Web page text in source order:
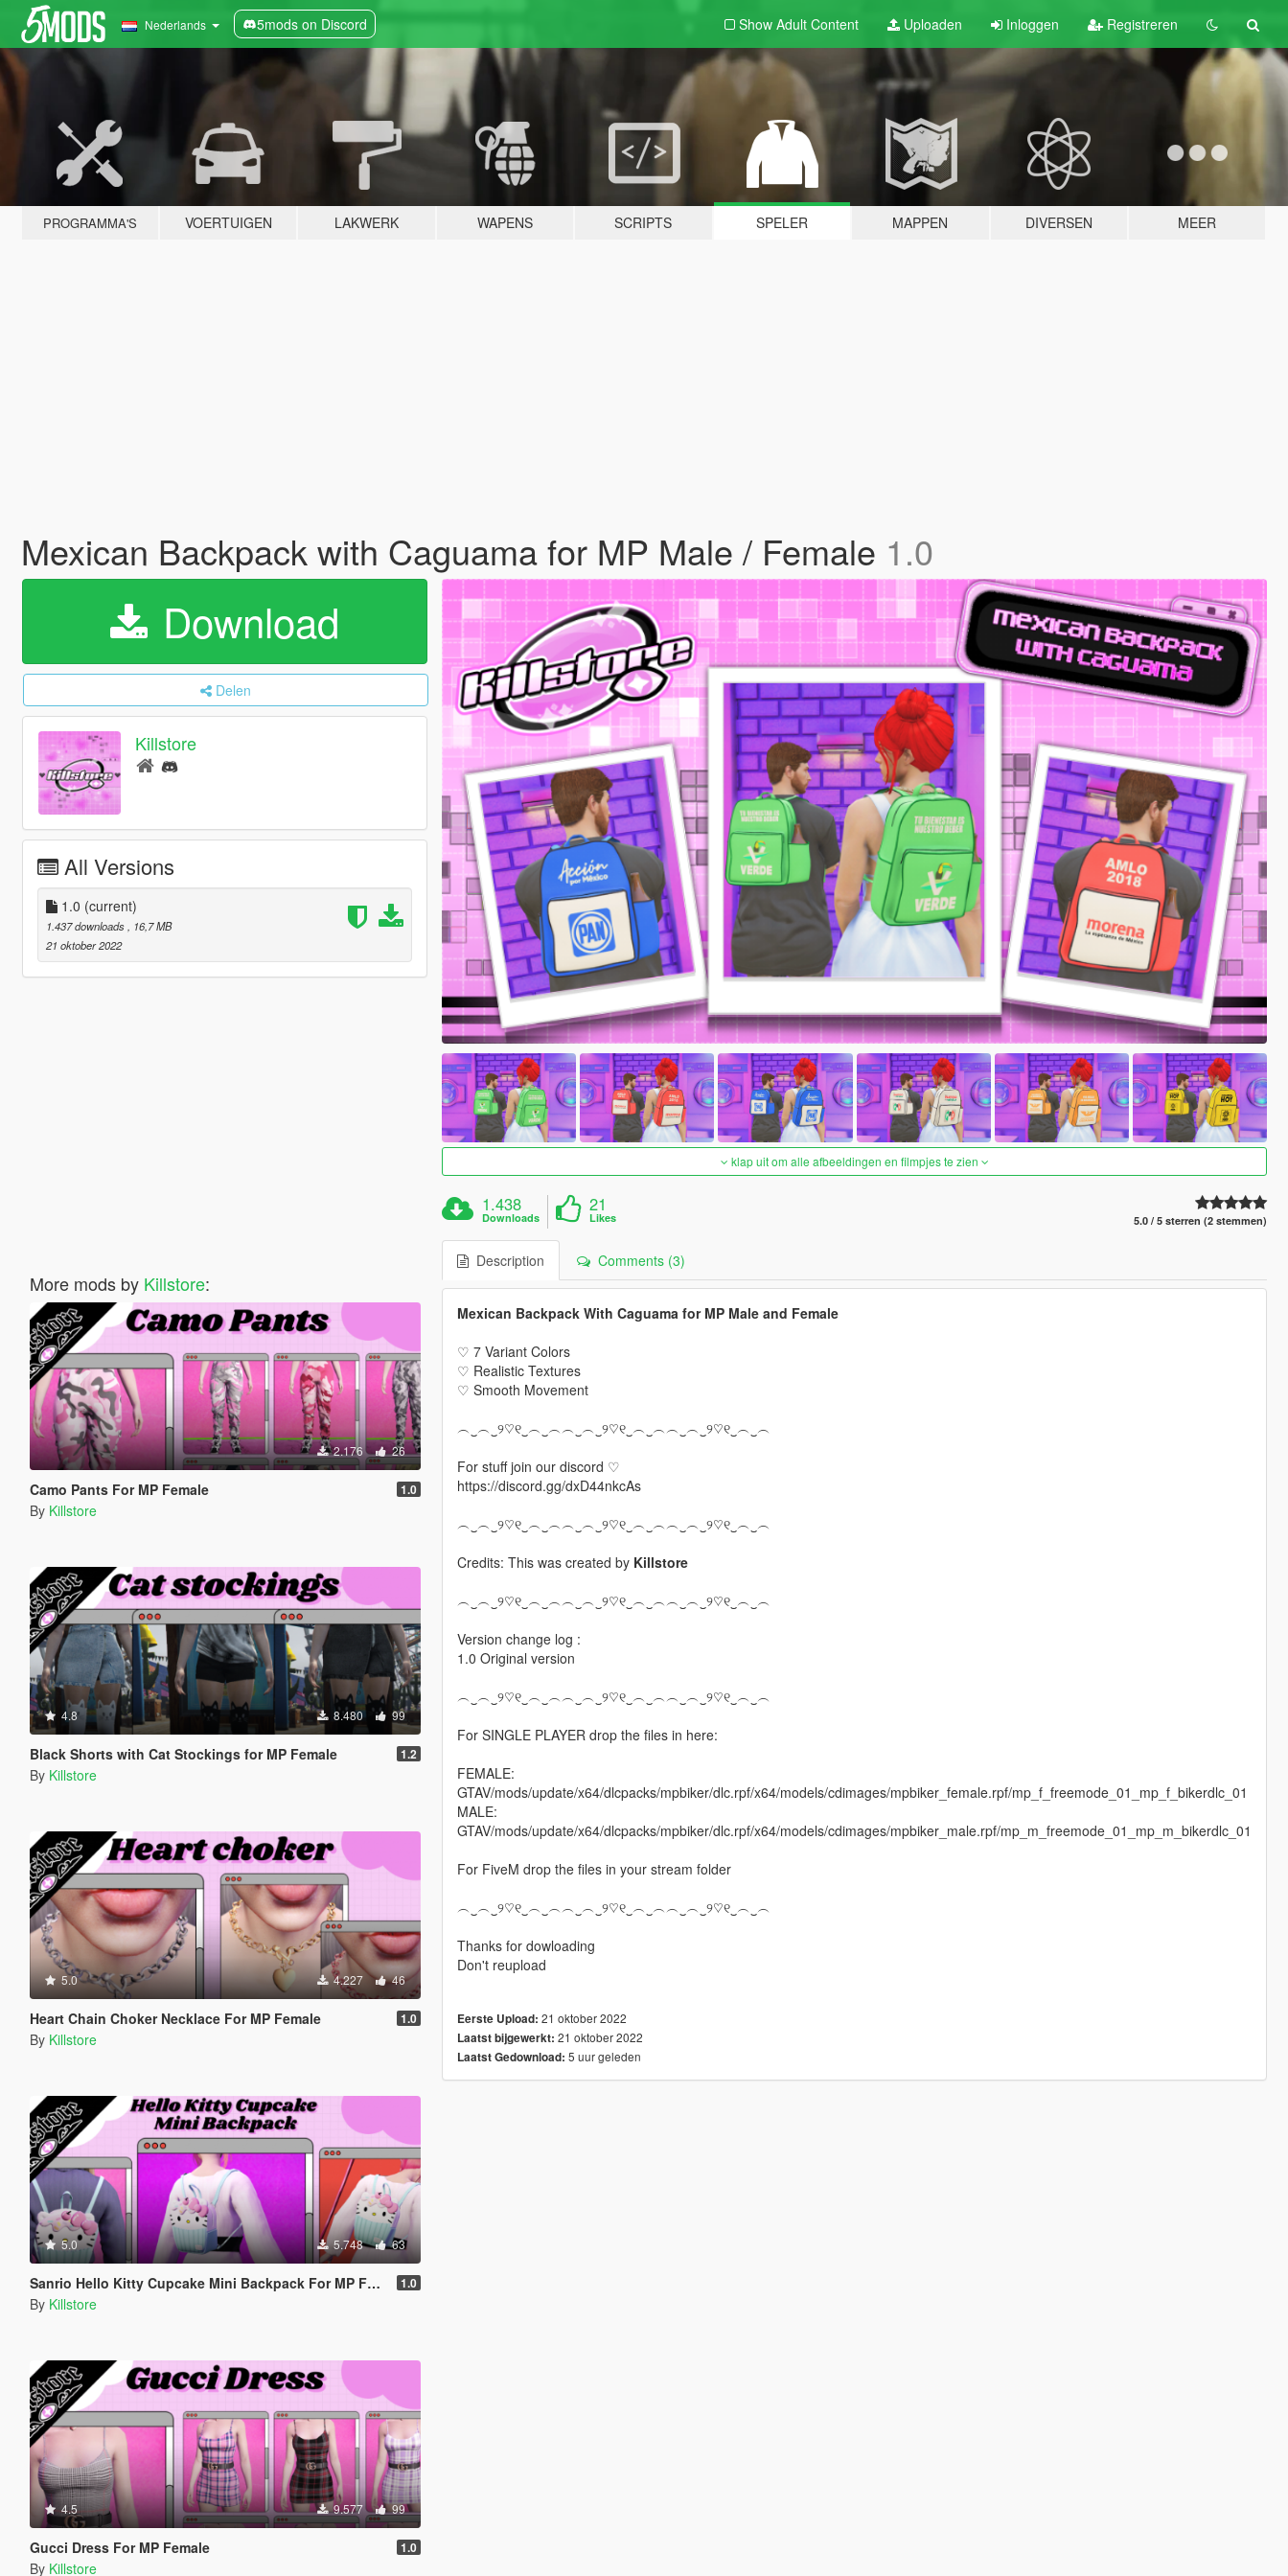
Nederlands 5mods on Discord Show Adult Content Uploaden Inloggen Registreren
PROGRAMMA'S VOERTUIGEN LAKWERK WAPENS SCRIPTS SPELER MAPPEN DIVERSEN MEER
Mexican Backpack with Caguama for MP Male / Female 1.0
Download
Delen
Killstore
All Versions
1.0 (current)
1.437 downloads
, 16,7 MB
21 oktober 2022
More mods by Killstore:
2.176 26
Camo Pants For MP Female 1.0
By Killstore
4.8 8.480 99
Black Shorts with Cat Stockings for MP Female 1.2
By Killstore
5.0 4.227 46
Heart Chain Choker Necklace For MP Female 1.0
By Killstore
5.0 5.748 63
Sanrio Hello Kitty Cupcake Mini Backpack For MP Female 1.0
By Killstore
4.5 9.577 99
Gucci Dress For MP Female 1.0
By Killstore
klap uit om alle afbeeldingen en filmpjes te zien
1.438
Downloads
21
Likes 5.0 / 5 sterren (2 stemmen)
Description Comments (3)
Mexican Backpack With Caguama for MP Male and Female
♡ 7 Variant Colors
♡ Realistic Textures
♡ Smooth Movement
︵‿︵‿୨♡୧‿︵‿︵︵‿︵‿୨♡୧‿︵‿︵︵‿︵‿୨♡୧‿︵‿︵
For stuff join our discord ♡
https://discord.gg/dxD44nkcAs
︵‿︵‿୨♡୧‿︵‿︵︵‿︵‿୨♡୧‿︵‿︵︵‿︵‿୨♡୧‿︵‿︵
Credits: This was created by Killstore
︵‿︵‿୨♡୧‿︵‿︵︵‿︵‿୨♡୧‿︵‿︵︵‿︵‿୨♡୧‿︵‿︵
Version change log :
1.0 Original version
︵‿︵‿୨♡୧‿︵‿︵︵‿︵‿୨♡୧‿︵‿︵︵‿︵‿୨♡୧‿︵‿︵
For SINGLE PLAYER drop the files in here:
FEMALE:
GTAV/mods/update/x64/dlcpacks/mpbiker/dlc.rpf/x64/models/cdimages/mpbiker_female.rpf/mp_f_freemode_01_mp_f_bikerdlc_01
MALE:
GTAV/mods/update/x64/dlcpacks/mpbiker/dlc.rpf/x64/models/cdimages/mpbiker_male.rpf/mp_m_freemode_01_mp_m_bikerdlc_01
For FiveM drop the files in your stream folder
︵‿︵‿୨♡୧‿︵‿︵︵‿︵‿୨♡୧‿︵‿︵︵‿︵‿୨♡୧‿︵‿︵
Thanks for dowloading
Don't reupload
Eerste Upload: 21 oktober 2022
Laatst bijgewerkt: 21 oktober 2022
Laatst Gedownload: 5 uur geleden